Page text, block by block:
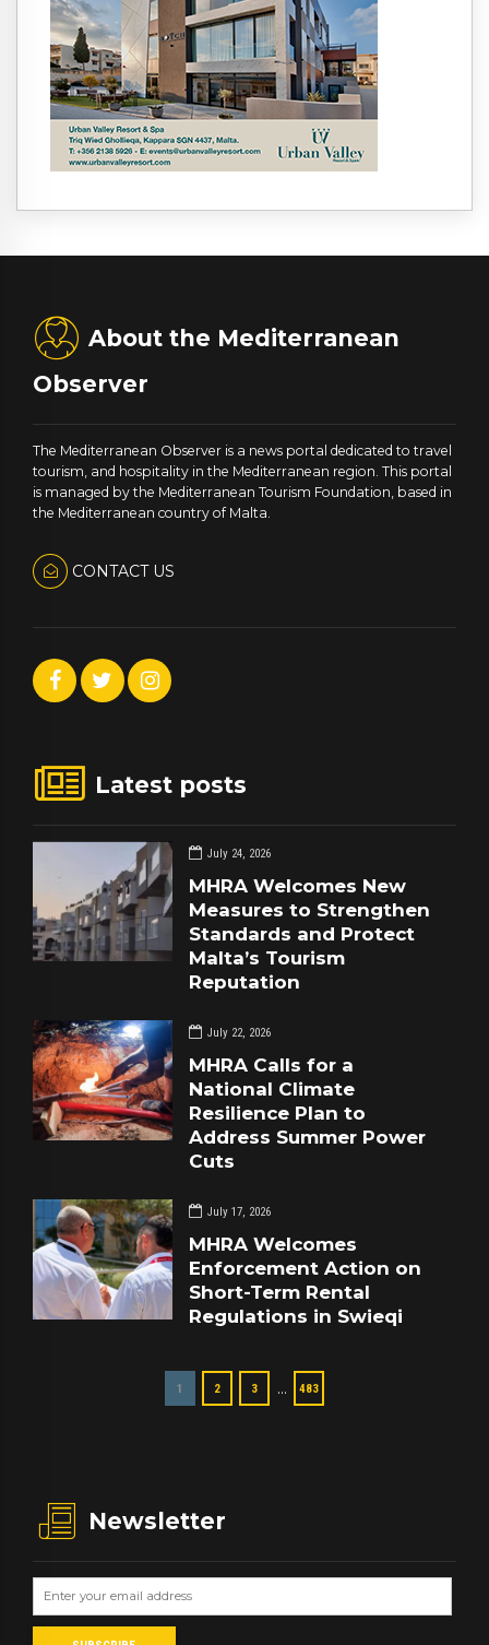
About the Mediterranean
Observer
The Mediterranean Observer is a news portal dedicated to travel
tourism, and hospitality in the Mediterranean region. This portal
is managed by the Mediterranean Tourism Foundation, based in
the Mediterranean country of Malta.
CONTACT US
Latest posts
July 24, 2026
MHRA Welcomes New
Measures to Strengthen
Standards and Protect
Malta’s Tourism
Reputation
July 22, 2026
MHRA Calls for a
National Climate
Resilience Plan to
Address Summer Power
Cuts
July 17, 2026
MHRA Welcomes
Enforcement Action on
Short-Term Rental
Regulations in Swieqi
1 2 3 … 483
Newsletter